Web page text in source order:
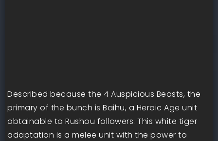
Described because the 4 Auspicious Beasts, the
primary of the bunch is Baihu, a Heroic Age unit
obtainable to Rushou followers. This white tiger
adaptation is a melee unit with the power to